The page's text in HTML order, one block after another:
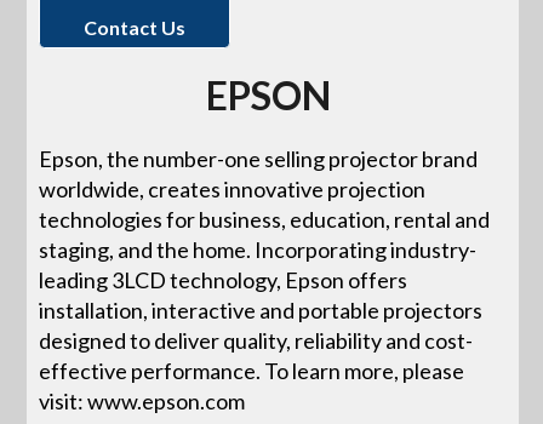
Contact Us
EPSON
Epson, the number-one selling projector brand
worldwide, creates innovative projection
technologies for business, education, rental and
staging, and the home. Incorporating industry-
leading 3LCD technology, Epson offers
installation, interactive and portable projectors
designed to deliver quality, reliability and cost-
effective performance. To learn more, please
visit: www.epson.com